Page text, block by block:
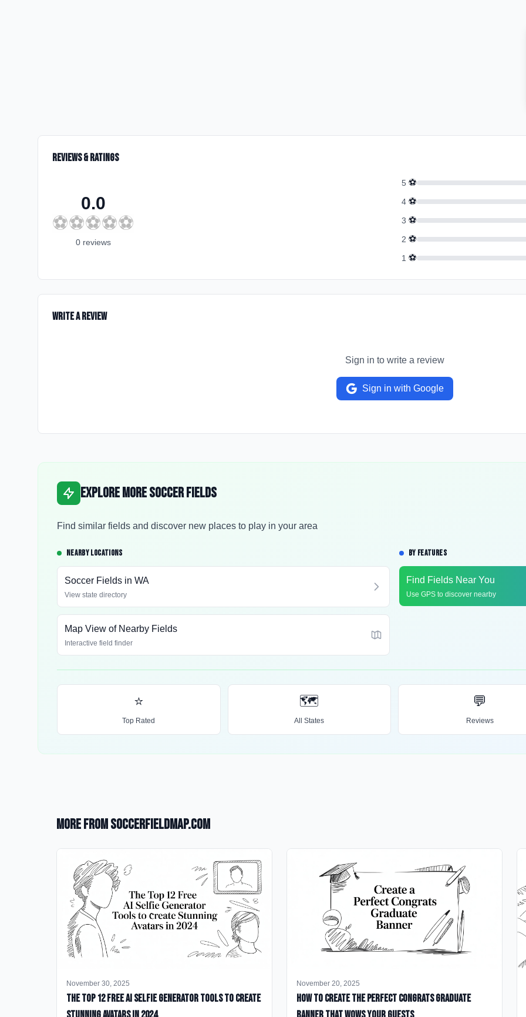
Reviews & Ratings
0.0
⚽⚽⚽⚽⚽
0 reviews
5 ⚽
4 ⚽
3 ⚽
2 ⚽
1 ⚽
Write a Review
Sign in to write a review
Sign in with Google
Explore More Soccer Fields
Find similar fields and discover new places to play in your area
NEARBY LOCATIONS
Soccer Fields in WA
View state directory
Map View of Nearby Fields
Interactive field finder
BY FEATURES
Find Fields Near You
Use GPS to discover nearby
⭐
Top Rated
🗺️
All States
💬
Reviews
More from SoccerFieldMap.com
November 30, 2025
The Top 12 Free AI Selfie Generator Tools to Create
November 20, 2025
How to Create the Perfect Congrats Graduate